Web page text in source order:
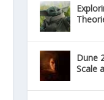
Dune
Scale